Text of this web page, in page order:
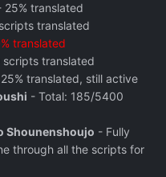
25% translated
translated
translated
translated
translated, still active
- Total: 185/5400
Shounenshoujo - Fully
through all the scripts for